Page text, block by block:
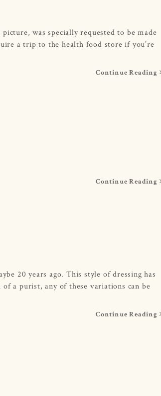
was specially requested to be made
a trip to the health food store if you’re
Continue Reading
Continue Reading
20 years ago. This style of dressing has
a purist, any of these variations can be
Continue Reading